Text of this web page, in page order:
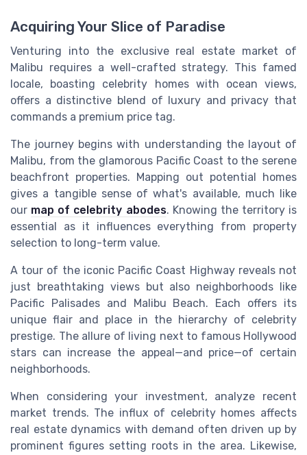
Acquiring Your Slice of Paradise
Venturing into the exclusive real estate market of
Malibu requires a well-crafted strategy. This famed
locale, boasting celebrity homes with ocean views,
offers a distinctive blend of luxury and privacy that
commands a premium price tag.
The journey begins with understanding the layout of
Malibu, from the glamorous Pacific Coast to the serene
beachfront properties. Mapping out potential homes
gives a tangible sense of what's available, much like
our map of celebrity abodes. Knowing the territory is
essential as it influences everything from property
selection to long-term value.
A tour of the iconic Pacific Coast Highway reveals not
just breathtaking views but also neighborhoods like
Pacific Palisades and Malibu Beach. Each offers its
unique flair and place in the hierarchy of celebrity
prestige. The allure of living next to famous Hollywood
stars can increase the appeal—and price—of certain
neighborhoods.
When considering your investment, analyze recent
market trends. The influx of celebrity homes affects
real estate dynamics with demand often driven up by
prominent figures setting roots in the area. Likewise,